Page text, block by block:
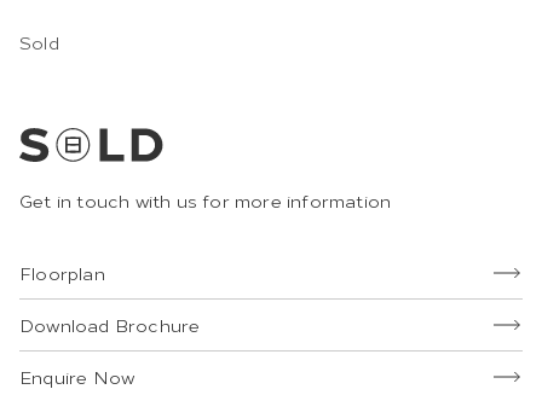
Sold
Get in touch with us for more information
Floorplan
Download Brochure
Enquire Now